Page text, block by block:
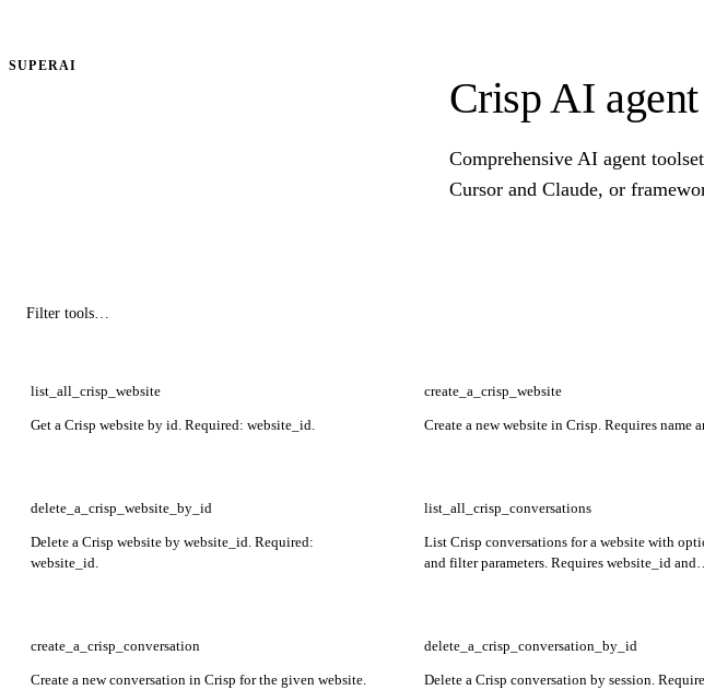
SUPERAI
Crisp AI
Comprehensive AI agent
Cursor and Claude, or
list_all_crisp_website
Get a Crisp website by id. Required: website_id.
create_a_crisp_website
Create a new website in Crisp. Requires name
delete_a_crisp_website_by_id
Delete a Crisp website by website_id. Required:
website_id.
list_all_crisp_conversations
List Crisp conversations for a website with
and filter parameters. Requires website_id and
create_a_crisp_conversation
Create a new conversation in Crisp for the given website.
delete_a_crisp_conversation_by_id
Delete a Crisp conversation by session.